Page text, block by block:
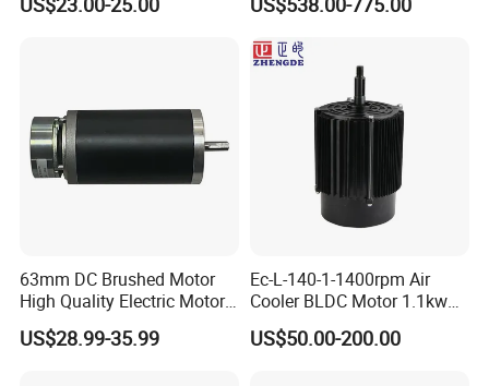
Vehicle
up to 20kw 85 N.m
Motorcycle Bike Outboard
Motor Car Conversion
63mm DC Brushed Motor
High Quality Electric Motor
with Break PMDC Motor
US$28.99-35.99
Ec-L-140-1-1400rpm Air
Cooler BLDC Motor 1.1kw
1.5kw 2.2kw
US$50.00-200.00